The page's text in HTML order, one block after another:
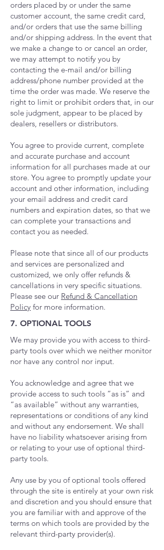
orders placed by or under the same
customer account, the same credit card,
and/or orders that use the same billing
and/or shipping address. In the event that
we make a change to or cancel an order,
we may attempt to notify you by
contacting the e-mail and/or billing
address/phone number provided at the
time the order was made. We reserve the
right to limit or prohibit orders that, in our
sole judgment, appear to be placed by
dealers, resellers or distributors.
You agree to provide current, complete
and accurate purchase and account
information for all purchases made at our
store. You agree to promptly update your
account and other information, including
your email address and credit card
numbers and expiration dates, so that we
can complete your transactions and
contact you as needed.
Please note that since all of our products
and services are personalized and
customized, we only offer refunds &
cancellations in very specific situations.
Please see our Refund & Cancellation
Policy for more information.
7. OPTIONAL TOOLS
We may provide you with access to third-
party tools over which we neither monitor
nor have any control nor input.
You acknowledge and agree that we
provide access to such tools ”as is” and
“as available” without any warranties,
representations or conditions of any kind
and without any endorsement. We shall
have no liability whatsoever arising from
or relating to your use of optional third-
party tools.
Any use by you of optional tools offered
through the site is entirely at your own risk
and discretion and you should ensure that
you are familiar with and approve of the
terms on which tools are provided by the
relevant third-party provider(s).